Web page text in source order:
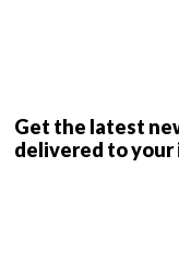
Get the latest
delivered to your
advanced